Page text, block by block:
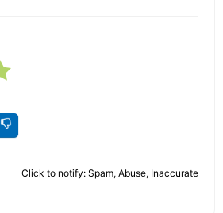
Click to notify: Spam, Abuse, Inaccurate